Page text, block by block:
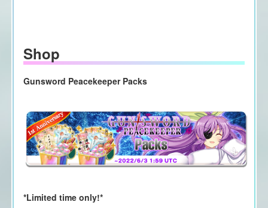
Shop
Gunsword Peacekeeper Packs
*Limited time only!*